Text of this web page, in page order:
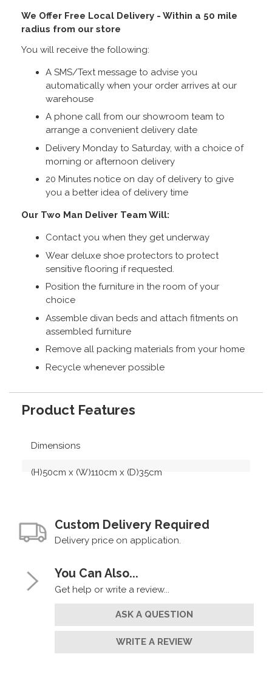
We Offer Free Local Delivery - Within a 50 mile
radius from our store
You will receive the following:
A SMS/Text message to advise you
automatically when your order arrives at our
warehouse
A phone call from our showroom team to
arrange a convenient delivery date
Delivery Monday to Saturday, with a choice of
morning or afternoon delivery
20 Minutes notice on day of delivery to give
you a better idea of delivery time
Our Two Man Deliver Team Will:
Contact you when they get underway
Wear deluxe shoe protectors to protect
sensitive flooring if requested.
Position the furniture in the room of your
choice
Assemble divan beds and attach fitments on
assembled furniture
Remove all packing materials from your home
Recycle whenever possible
Product Features
Dimensions
(H)50cm x (W)110cm x (D)35cm
Custom Delivery Required
Delivery price on application.
You Can Also...
Get help or write a review...
ASK A QUESTION
WRITE A REVIEW